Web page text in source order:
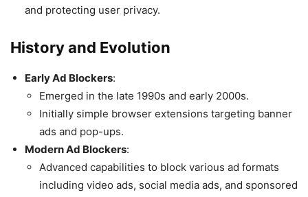
and protecting user privacy.
History and Evolution
Early Ad Blockers:
Emerged in the late 1990s and early 2000s.
Initially simple browser extensions targeting banner
ads and pop-ups.
Modern Ad Blockers:
Advanced capabilities to block various ad formats
including video ads, social media ads, and sponsored